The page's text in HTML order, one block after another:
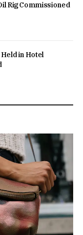
Rig Commissioned
in Hotel